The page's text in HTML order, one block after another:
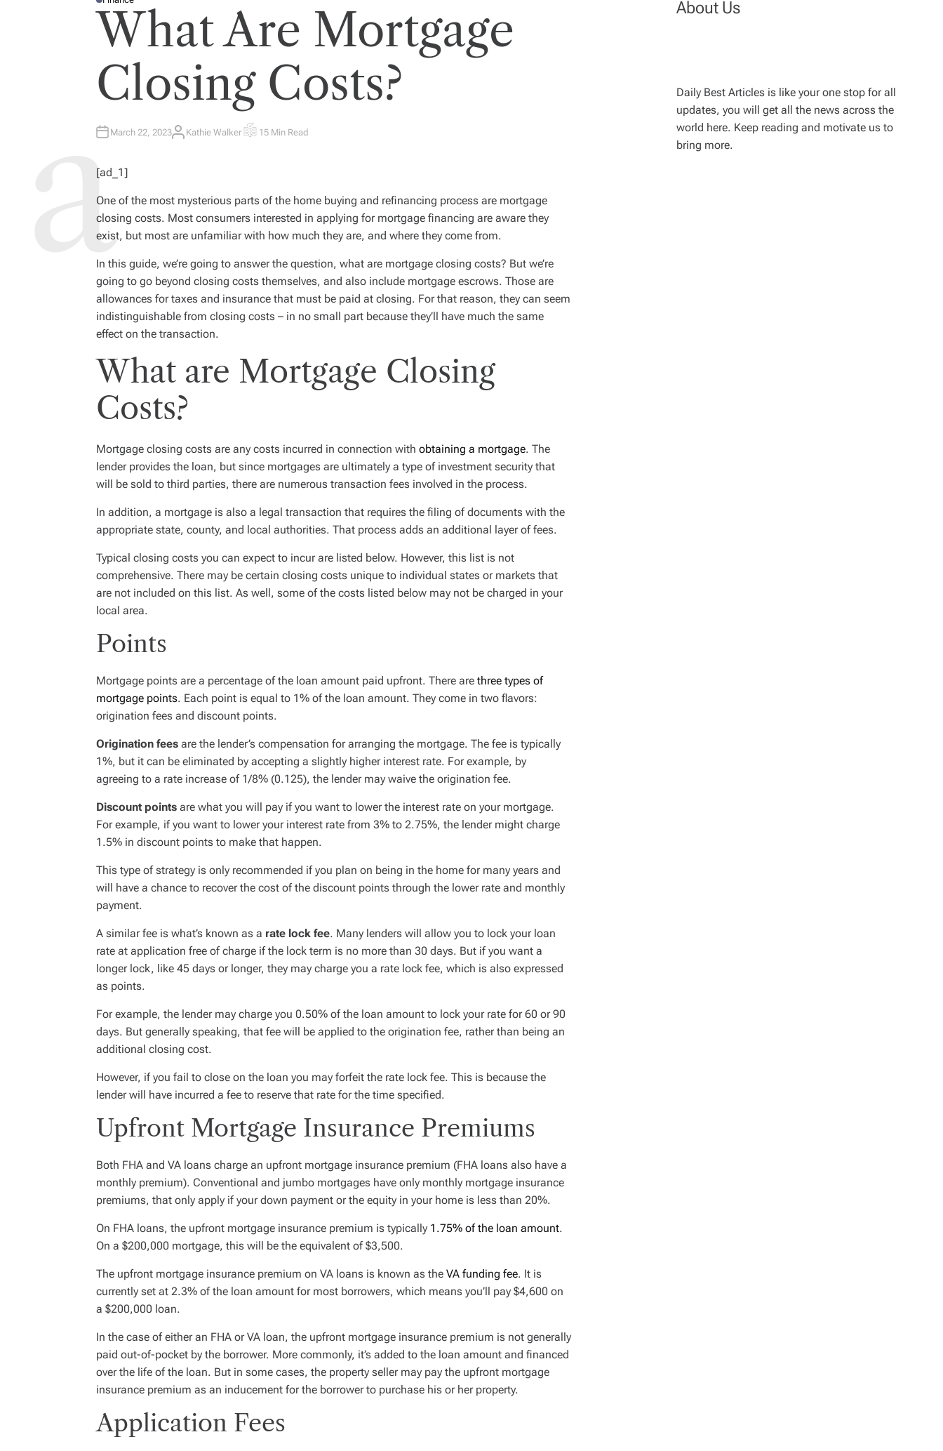
P
O
What Are Mortgage
Closing Costs?
March 22, 2023A
Kathie Walker E
E
D
R
A
I
E
15 Min Read
[ad_1]
One of the most mysterious parts of the home buying and refinancing process are mortgage
closing costs. Most consumers interested in applying for mortgage financing are aware they
exist, but most are unfamiliar with how much they are, and where they come from.
In this guide, we’re going to answer the question, what are mortgage closing costs? But we’re
going to go beyond closing costs themselves, and also include mortgage escrows. Those are
allowances for taxes and insurance that must be paid at closing. For that reason, they can seem
indistinguishable from closing costs – in no small part because they’ll have much the same
effect on the transaction.
What are Mortgage Closing
Costs?
Mortgage closing costs are any costs incurred in connection with obtaining a mortgage. The
lender provides the loan, but since mortgages are ultimately a type of investment security that
will be sold to third parties, there are numerous transaction fees involved in the process.
In addition, a mortgage is also a legal transaction that requires the filing of documents with the
appropriate state, county, and local authorities. That process adds an additional layer of fees.
Typical closing costs you can expect to incur are listed below. However, this list is not
comprehensive. There may be certain closing costs unique to individual states or markets that
are not included on this list. As well, some of the costs listed below may not be charged in your
local area.
Points
Mortgage points are a percentage of the loan amount paid upfront. There are three types of
mortgage points. Each point is equal to 1% of the loan amount. They come in two flavors:
origination fees and discount points.
Origination fees are the lender’s compensation for arranging the mortgage. The fee is typically
1%, but it can be eliminated by accepting a slightly higher interest rate. For example, by
agreeing to a rate increase of 1/8% (0.125), the lender may waive the origination fee.
Discount points are what you will pay if you want to lowerthe interest rate on your mortgage.
For example, if you want to lower your interest rate from 3% to 2.75%, the lender might charge
1.5% in discount points to make that happen.
This type of strategy is only recommended if you plan on being in the home for many years and
will have a chance to recover the cost of the discount points through the lower rate and monthly
payment.
A similar fee is what’s known as a rate lock fee. Many lenders will allow you to lock your loan
rate at application free of charge if the lock term is no more than 30 days. But if you want a
longer lock, like 45 days or longer, they may charge you a rate lock fee, which is also expressed
as points.
For example, the lender may charge you 0.50% of the loan amount to lock your rate for 60 or 90
days. But generally speaking, that fee will be applied to the origination fee, rather than being an
additional closing cost.
However, if you fail to close on the loan you may forfeit the rate lock fee. This is because the
lender will have incurred a fee to reserve that rate for the time specified.
Upfront Mortgage Insurance Premiums
Both FHA and VA loans charge an upfront mortgage insurance premium (FHA loans also have a
monthly premium). Conventional and jumbo mortgages have only monthly mortgage insurance
premiums, that only apply if your down payment or the equity in your home is less than 20%.
On FHA loans, the upfront mortgage insurance premium is typically 1.75% of the loan amount.
On a $200,000 mortgage, this will be the equivalent of $3,500.
The upfront mortgage insurance premium on VA loans is known as the VA funding fee. It is
currently set at 2.3% of the loan amount for most borrowers, which means you’ll pay $4,600 on
a $200,000 loan.
In the case of either an FHA or VA loan, the upfront mortgage insurance premium is not generally
paid out-of-pocket by the borrower. More commonly, it’s added to the loan amount and financed
over the life of the loan. But in some cases, the property seller may pay the upfront mortgage
insurance premium as an inducement for the borrower to purchase his or her property.
Application Fees
About Us
Daily Best Articles is like your one stop for all
updates, you will get all the news across the
world here. Keep reading and motivate us to
bring more.